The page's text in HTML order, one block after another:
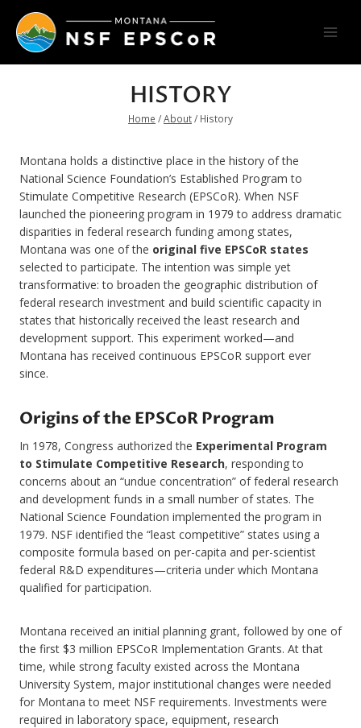
content
HISTORY
Home /About/ History
Montana holds a distinctive place in the history of the
National Science Foundation’s Established Program to
Stimulate Competitive Research (EPSCoR). When NSF
launched the pioneering program in 1979 to address dramatic
disparities in federal research funding among states,
Montana was one of the original five EPSCoR states
selected to participate. The intention was simple yet
transformative: to broaden the geographic distribution of
federal research investment and build scientific capacity in
states that historically received the least research and
development support. This experiment worked—and
Montana has received continuous EPSCoR support ever
since.
Origins of the EPSCoR Program
In 1978, Congress authorized the Experimental Program
to Stimulate Competitive Research, responding to
concerns about an “undue concentration” of federal research
and development funds in a small number of states. The
National Science Foundation implemented the program in
1979. NSF identified the “least competitive” states using a
composite formula based on per-capita and per-scientist
federal R&D expenditures—criteria under which Montana
qualified for participation.
Montana received an initial planning grant, followed by one of
the first $3 million EPSCoR Implementation Grants. At that
time, while strong faculty existed across the Montana
University System, major institutional changes were needed
for Montana to meet NSF requirements. Investments were
required in laboratory space, equipment, research